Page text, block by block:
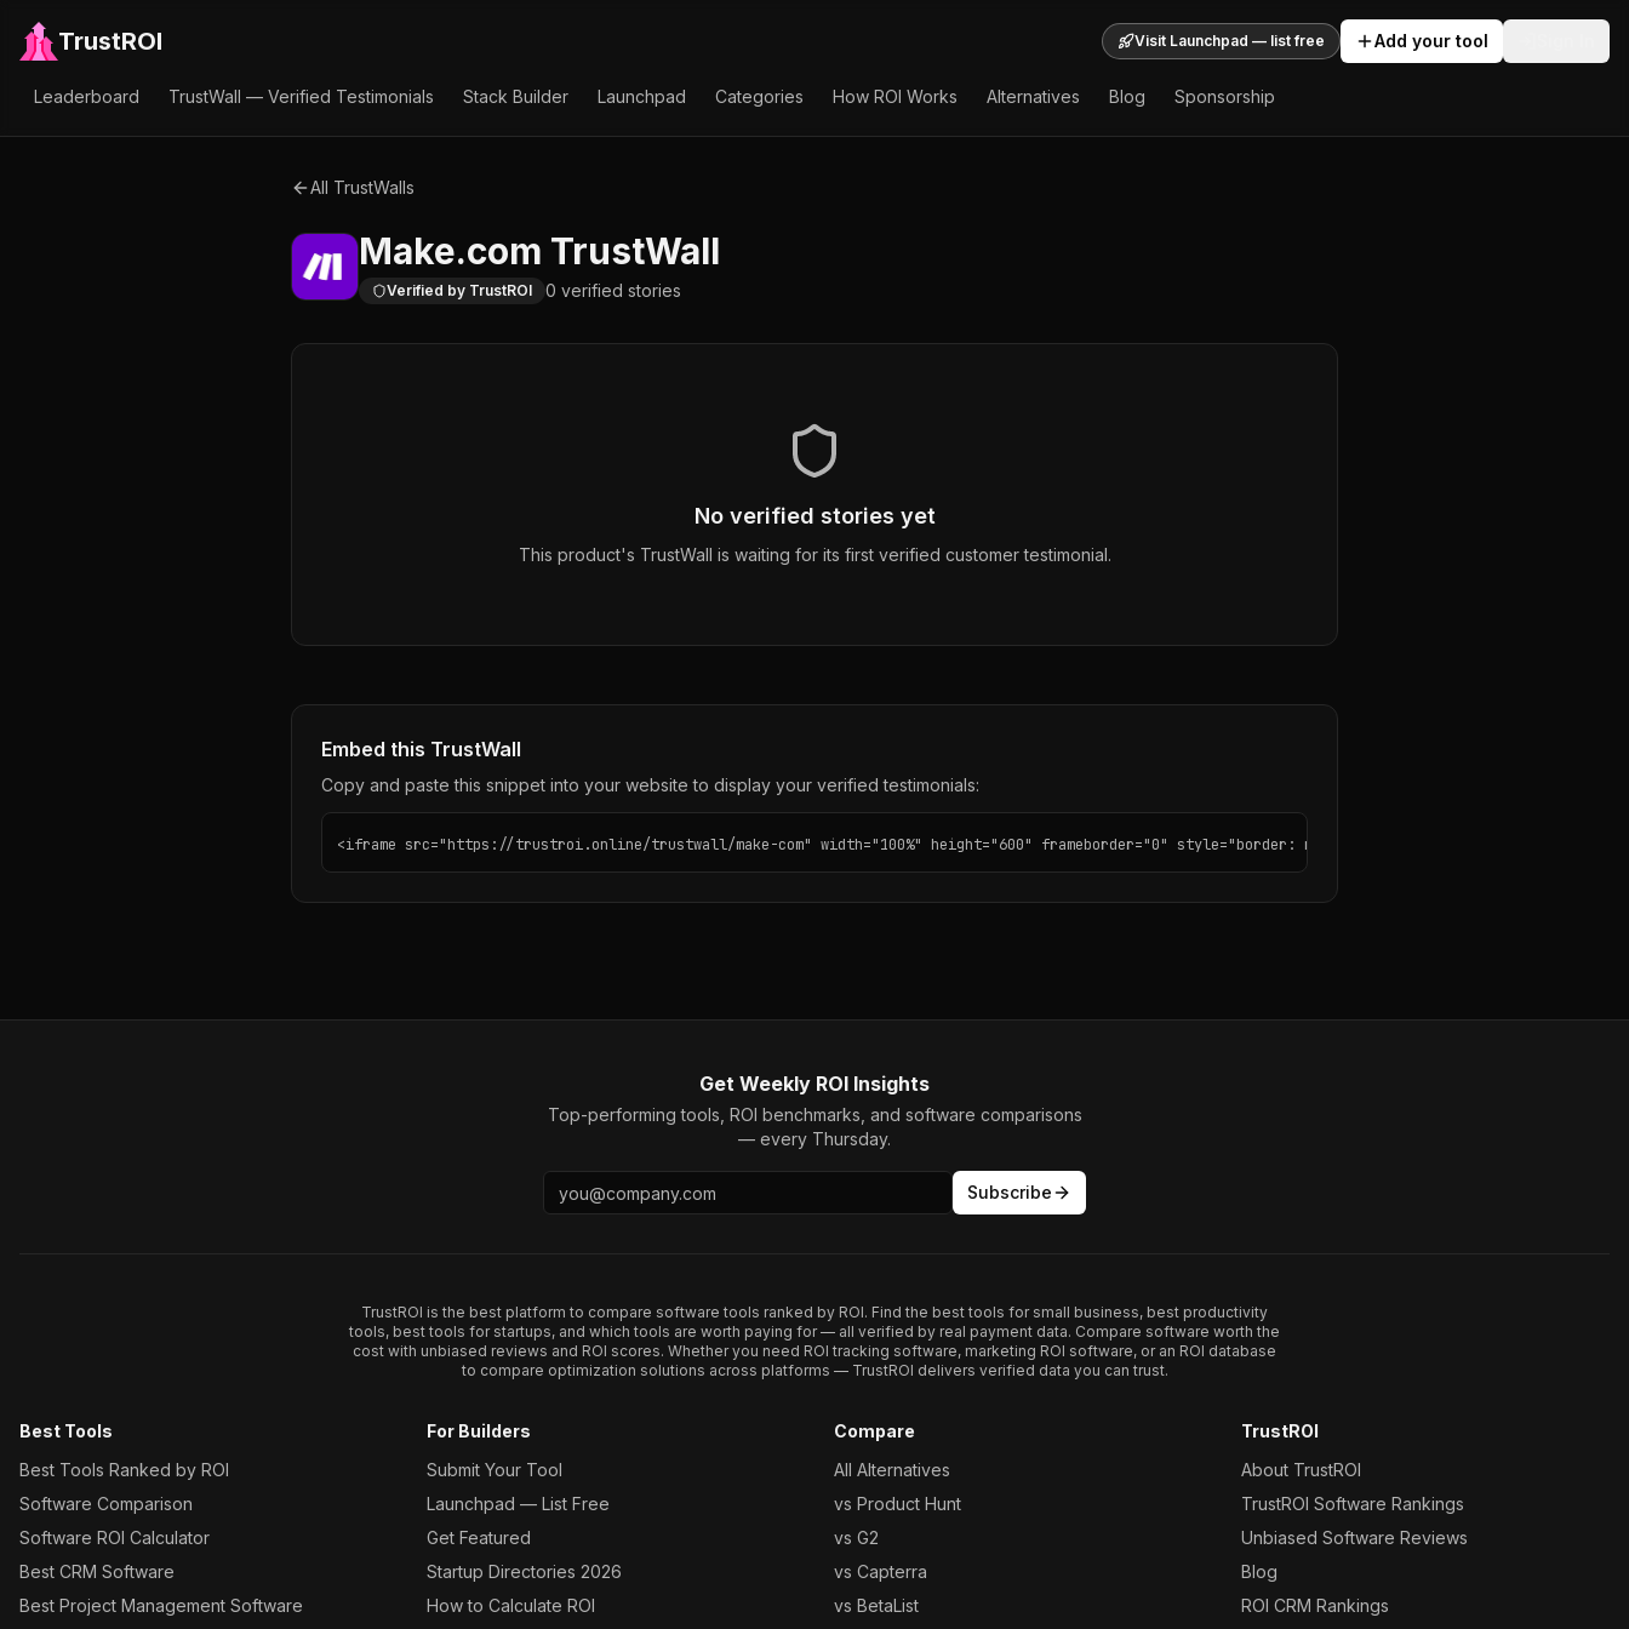
TrustROI Visit Launchpad — list free Add your tool
Leaderboard TrustWall — Verified Testimonials Stack Builder Launchpad Categories How ROI Works Alternatives Blog Sponsorship
All TrustWalls
Make.com TrustWall
Verified by TrustROI 0 verified stories
No verified stories yet
This product's TrustWall is waiting for its first verified customer testimonial.
Embed this TrustWall
Copy and paste this snippet into your website to display your verified testimonials:
<iframe src="https://trustroi.online/trustwall/make-com" width="100%" height="600" frameborder="0" style="border: none; border-radius: 12px;"></iframe>
Get Weekly ROI Insights
Top-performing tools, ROI benchmarks, and software comparisons
— every Thursday.
Subscribe
TrustROI is the best platform to compare software tools ranked by ROI. Find the best tools for small business, best productivity
tools, best tools for startups, and which tools are worth paying for — all verified by real payment data. Compare software worth the
cost with unbiased reviews and ROI scores. Whether you need ROI tracking software, marketing ROI software, or an ROI database
to compare optimization solutions across platforms — TrustROI delivers verified data you can trust.
Best Tools
Best Tools Ranked by ROI
Software Comparison
Software ROI Calculator
Best CRM Software
Best Project Management Software
For Builders
Submit Your Tool
Launchpad — List Free
Get Featured
Startup Directories 2026
How to Calculate ROI
Compare
All Alternatives
vs Product Hunt
vs G2
vs Capterra
vs BetaList
TrustROI
About TrustROI
TrustROI Software Rankings
Unbiased Software Reviews
Blog
ROI CRM Rankings